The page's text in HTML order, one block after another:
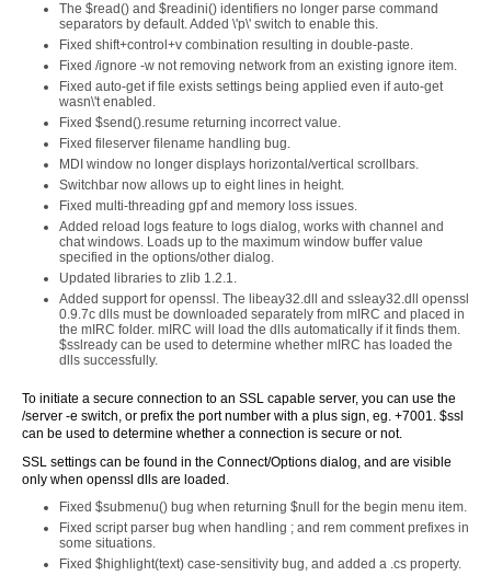
The $read() and $readini() identifiers no longer parse command
separators by default. Added \'p\' switch to enable this.
Fixed shift+control+v combination resulting in double-paste.
Fixed /ignore -w not removing network from an existing ignore item.
Fixed auto-get if file exists settings being applied even if auto-get
wasn\'t enabled.
Fixed $send().resume returning incorrect value.
Fixed fileserver filename handling bug.
MDI window no longer displays horizontal/vertical scrollbars.
Switchbar now allows up to eight lines in height.
Fixed multi-threading gpf and memory loss issues.
Added reload logs feature to logs dialog, works with channel and
chat windows. Loads up to the maximum window buffer value
specified in the options/other dialog.
Updated libraries to zlib 1.2.1.
Added support for openssl. The libeay32.dll and ssleay32.dll openssl
0.9.7c dlls must be downloaded separately from mIRC and placed in
the mIRC folder. mIRC will load the dlls automatically if it finds them.
$sslready can be used to determine whether mIRC has loaded the
dlls successfully.
To initiate a secure connection to an SSL capable server, you can use the
/server -e switch, or prefix the port number with a plus sign, eg. +7001. $ssl
can be used to determine whether a connection is secure or not.
SSL settings can be found in the Connect/Options dialog, and are visible
only when openssl dlls are loaded.
Fixed $submenu() bug when returning $null for the begin menu item.
Fixed script parser bug when handling ; and rem comment prefixes in
some situations.
Fixed $highlight(text) case-sensitivity bug, and added a .cs property.